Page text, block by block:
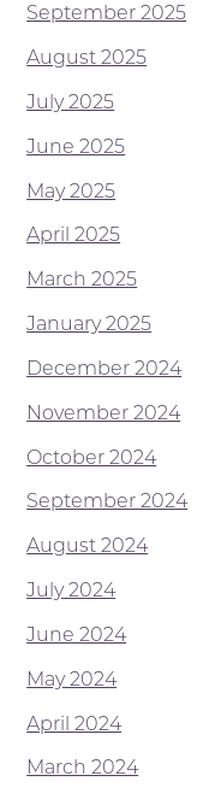
September 2025
August 2025
July 2025
June 2025
May 2025
April 2025
March 2025
January 2025
December 2024
November 2024
October 2024
September 2024
August 2024
July 2024
June 2024
May 2024
April 2024
March 2024